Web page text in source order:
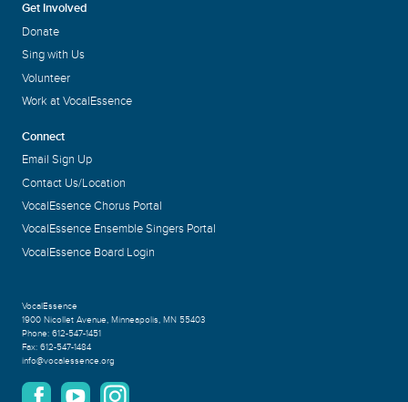
Get Involved
Donate
Sing with Us
Volunteer
Work at VocalEssence
Connect
Email Sign Up
Contact Us/Location
VocalEssence Chorus Portal
VocalEssence Ensemble Singers Portal
VocalEssence Board Login
VocalEssence
1900 Nicollet Avenue, Minneapolis, MN 55403
Phone: 612-547-1451
Fax: 612-547-1484
info@vocalessence.org